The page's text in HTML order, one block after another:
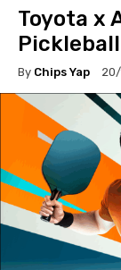
Toyota x
By Chips Yap